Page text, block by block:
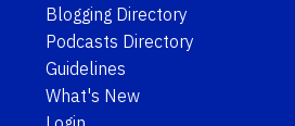
Blogging Directory
Podcasts Directory
Guidelines
What's New